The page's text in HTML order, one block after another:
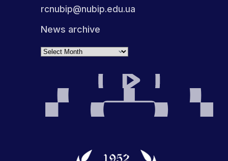
rcnubip@nubip.edu.ua
News archive
Archives